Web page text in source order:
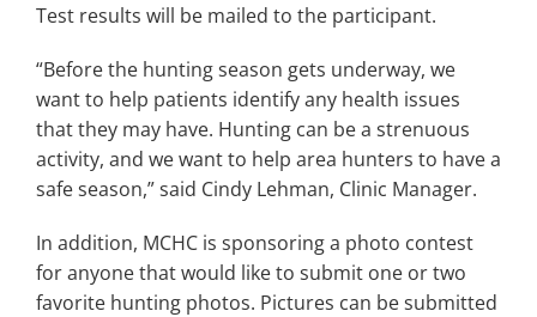
Test results will be mailed to the participant.
“Before the hunting season gets underway, we
want to help patients identify any health issues
that they may have. Hunting can be a strenuous
activity, and we want to help area hunters to have a
safe season,” said Cindy Lehman, Clinic Manager.
In addition, MCHC is sponsoring a photo contest
for anyone that would like to submit one or two
favorite hunting photos. Pictures can be submitted